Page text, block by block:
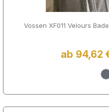
Vossen XF011 Velours
ab 94,62